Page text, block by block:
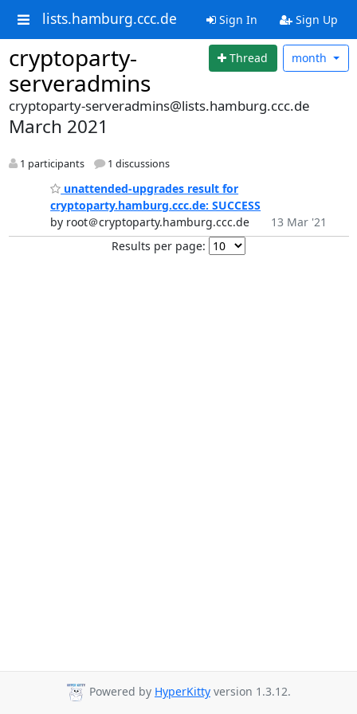
lists.hamburg.ccc.de Sign In Sign Up
cryptoparty-
serveradmins
Thread month
cryptoparty-serveradmins@lists.hamburg.ccc.de
March 2021
1 participants 1 discussions
unattended-upgrades result for
cryptoparty.hamburg.ccc.de: SUCCESS
by root＠cryptoparty.hamburg.ccc.de
13 Mar '21
Results per page:
Powered by HyperKitty version 1.3.12.